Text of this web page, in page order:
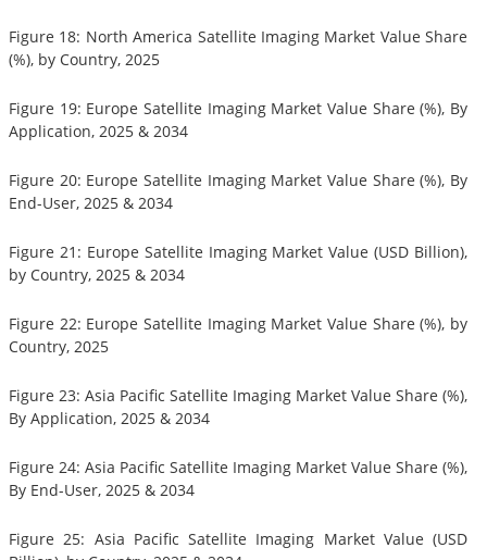
Figure 18: North America Satellite Imaging Market Value Share
(%), by Country, 2025
Figure 19: Europe Satellite Imaging Market Value Share (%), By
Application, 2025 & 2034
Figure 20: Europe Satellite Imaging Market Value Share (%), By
End-User, 2025 & 2034
Figure 21: Europe Satellite Imaging Market Value (USD Billion),
by Country, 2025 & 2034
Figure 22: Europe Satellite Imaging Market Value Share (%), by
Country, 2025
Figure 23: Asia Pacific Satellite Imaging Market Value Share (%),
By Application, 2025 & 2034
Figure 24: Asia Pacific Satellite Imaging Market Value Share (%),
By End-User, 2025 & 2034
Figure 25: Asia Pacific Satellite Imaging Market Value (USD